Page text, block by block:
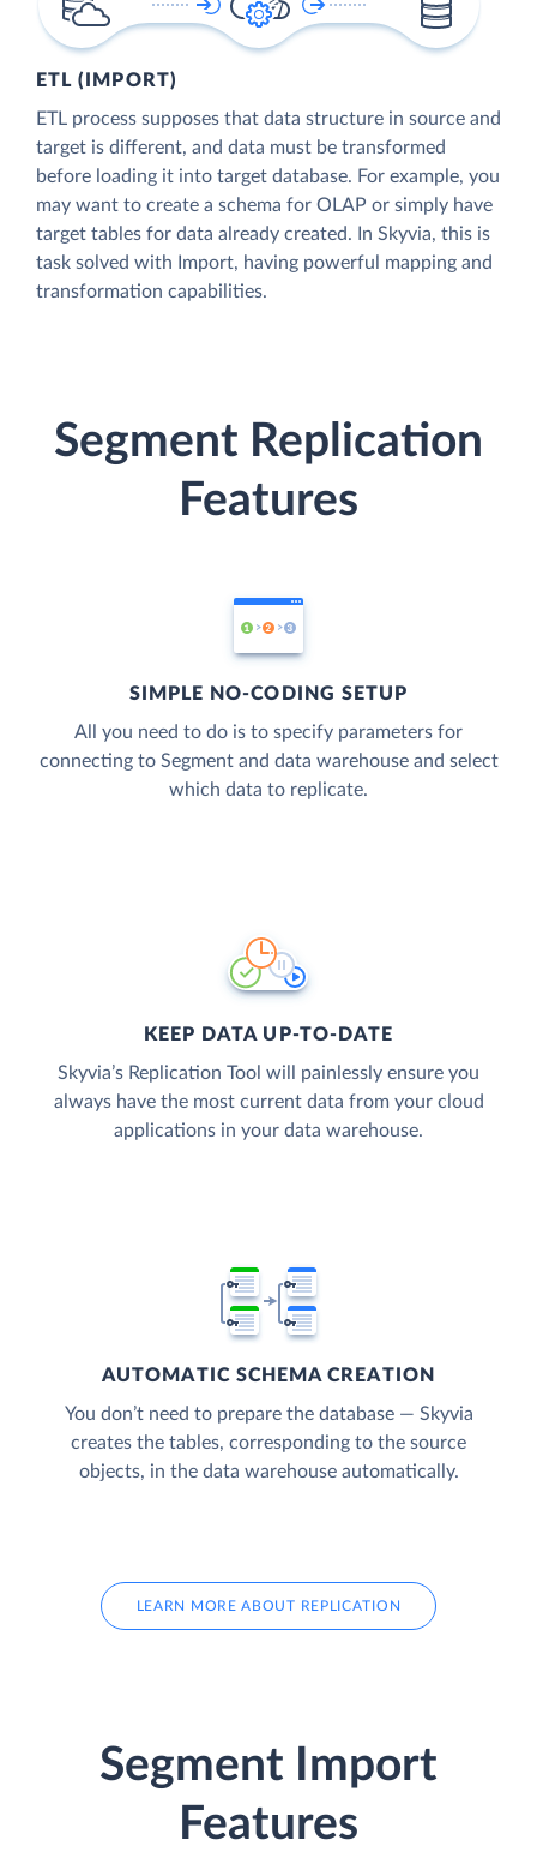
ETL (IMPORT)
ETL process supposes that data structure in source and
target is different, and data must be transformed
before loading it into target database. For example, you
may want to create a schema for OLAP or simply have
target tables for data already created. In Skyvia, this is
task solved with Import, having powerful mapping and
transformation capabilities.
Segment Replication
Features
SIMPLE NO-CODING SETUP
All you need to do is to specify parameters for
connecting to Segment and data warehouse and select
which data to replicate.
KEEP DATA UP-TO-DATE
Skyvia’s Replication Tool will painlessly ensure you
always have the most current data from your cloud
applications in your data warehouse.
AUTOMATIC SCHEMA CREATION
You don’t need to prepare the database — Skyvia
creates the tables, corresponding to the source
objects, in the data warehouse automatically.
LEARN MORE ABOUT REPLICATION
Segment Import
Features